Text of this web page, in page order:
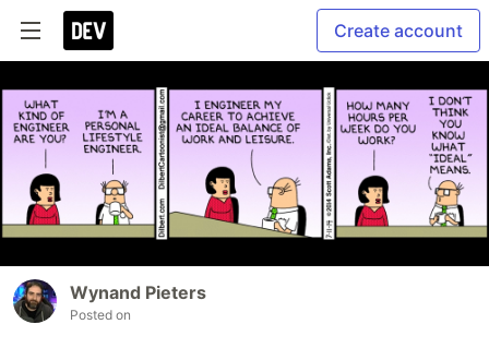
Create account
Wynand Pieters
Posted on